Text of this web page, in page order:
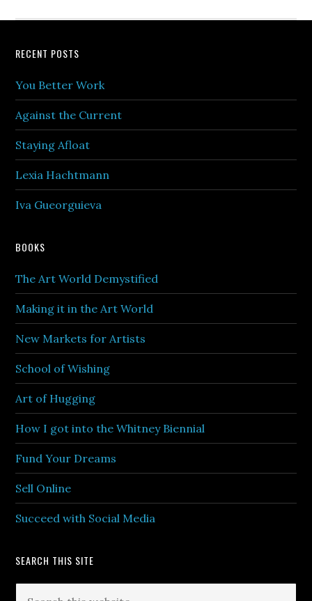
Footer
RECENT POSTS
You Better Work
Against the Current
Staying Afloat
Lexia Hachtmann
Iva Gueorguieva
BOOKS
The Art World Demystified
Making it in the Art World
New Markets for Artists
School of Wishing
Art of Hugging
How I got into the Whitney Biennial
Fund Your Dreams
Sell Online
Succeed with Social Media
SEARCH THIS SITE